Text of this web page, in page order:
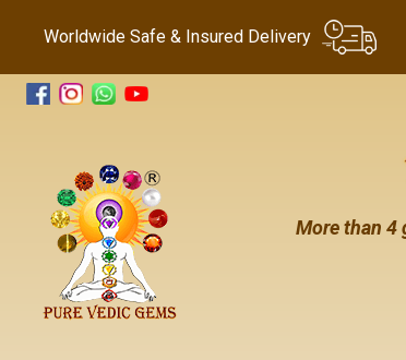
Worldwide Safe & Insured Delivery
More than 4